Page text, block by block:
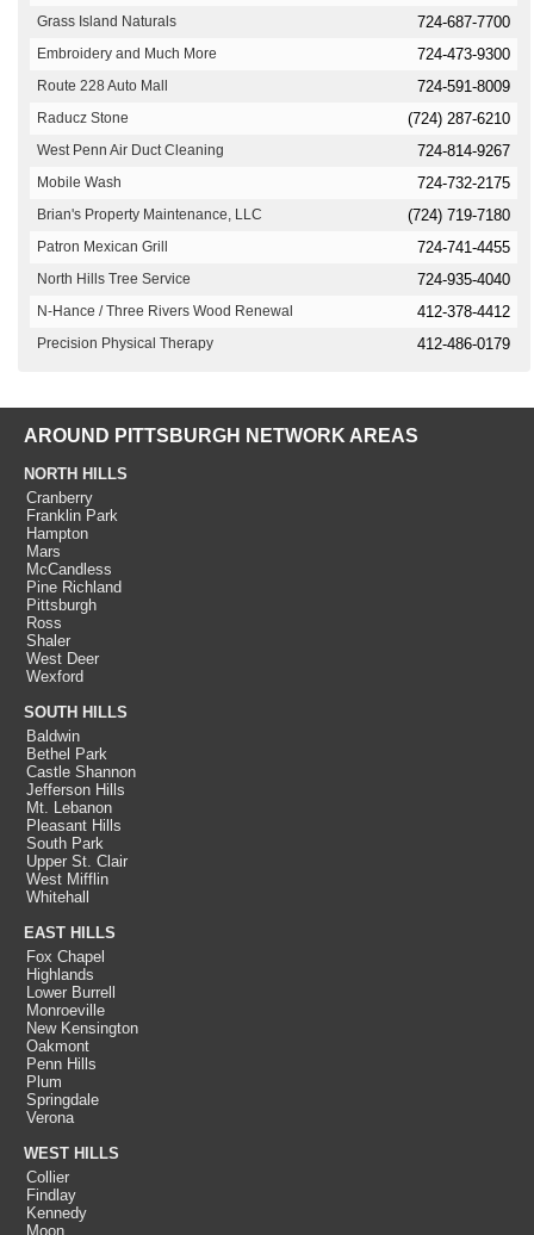
Grass Island Naturals 724-687-7700
Embroidery and Much More 724-473-9300
Route 228 Auto Mall 724-591-8009
Raducz Stone (724) 287-6210
West Penn Air Duct Cleaning 724-814-9267
Mobile Wash 724-732-2175
Brian's Property Maintenance, LLC (724) 719-7180
Patron Mexican Grill 724-741-4455
North Hills Tree Service 724-935-4040
N-Hance / Three Rivers Wood Renewal 412-378-4412
Precision Physical Therapy 412-486-0179
AROUND PITTSBURGH NETWORK AREAS
NORTH HILLS
Cranberry
Franklin Park
Hampton
Mars
McCandless
Pine Richland
Pittsburgh
Ross
Shaler
West Deer
Wexford
SOUTH HILLS
Baldwin
Bethel Park
Castle Shannon
Jefferson Hills
Mt. Lebanon
Pleasant Hills
South Park
Upper St. Clair
West Mifflin
Whitehall
EAST HILLS
Fox Chapel
Highlands
Lower Burrell
Monroeville
New Kensington
Oakmont
Penn Hills
Plum
Springdale
Verona
WEST HILLS
Collier
Findlay
Kennedy
Moon